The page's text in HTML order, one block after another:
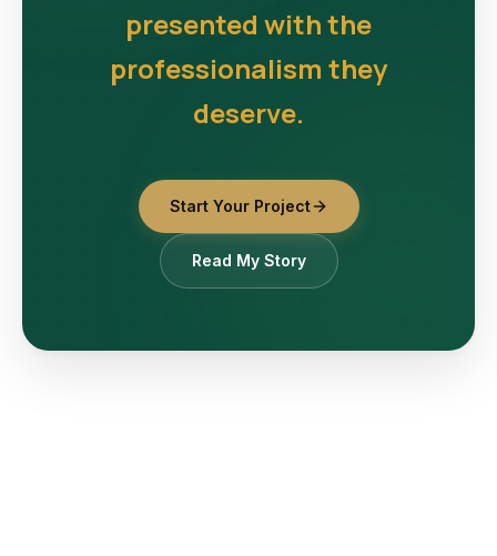
presented with the
professionalism they
deserve.
Start Your Project
Read My Story